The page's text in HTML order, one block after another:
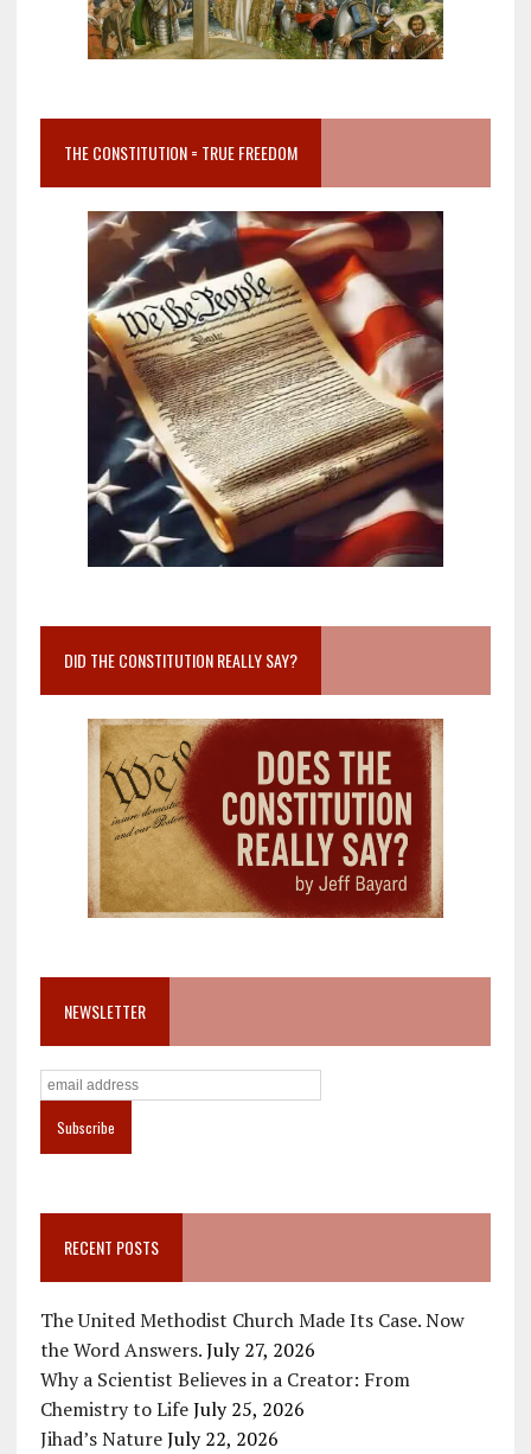
THE CONSTITUTION = TRUE FREEDOM
DID THE CONSTITUTION REALLY SAY?
NEWSLETTER
RECENT POSTS
The United Methodist Church Made Its Case. Now
the Word Answers. July 27, 2026
Why a Scientist Believes in a Creator: From
Chemistry to Life July 25, 2026
Jihad’s Nature July 22, 2026